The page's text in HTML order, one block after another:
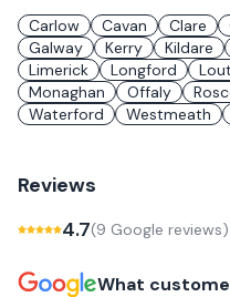
Carlow Cavan Clare
Galway
Kerry Kildare
Limerick
Longford
Monaghan
Offaly
Waterford
Westmeath
Reviews
4.7(9 Google reviews)
What